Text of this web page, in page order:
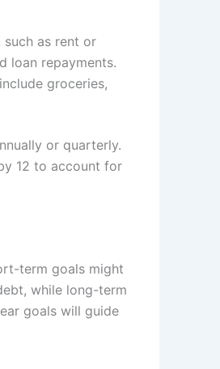
such as rent or
loan repayments.
groceries,
or quarterly.
12 to account for
term goals might
while long-term
goals will guide